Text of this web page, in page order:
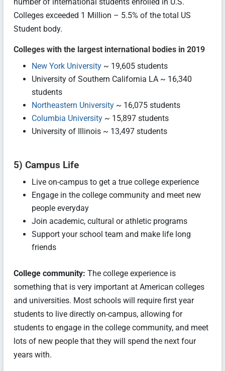
Colleges exceeded 1 Million – 5.5% of the total US
Student body.
Colleges with the largest international bodies in 2019
New York University ~ 19,605 students
University of Southern California LA ~ 16,340
students
Northeastern University ~ 16,075 students
Columbia University ~ 15,897 students
University of Illinois ~ 13,497 students
5) Campus Life
Live on-campus to get a true college experience
Engage in the college community and meet new
people everyday
Join academic, cultural or athletic programs
Support your school team and make life long
friends
College community: The college experience is
something that is very important at American colleges
and universities. Most schools will require first year
students to live directly on-campus, allowing for
students to engage in the college community, and meet
lots of new people that they will spend the next four
years with.